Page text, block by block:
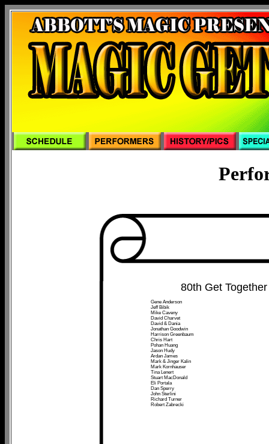
80th Get
Gene Anderson
Jeff Bibik
Mike Caveny
David Charvet
David & Dania
Jonathan Goodwin
Harrison Greenbaum
Chris Hart
Pohan Huang
Jason Hudy
Ardan James
Mark & Jinger Kalin
Mark Kornhauser
Tina Lenert
Stuart MacDonald
Eli Portala
Dan Sperry
John Sterlini
Richard Turner
Robert Zabrecki